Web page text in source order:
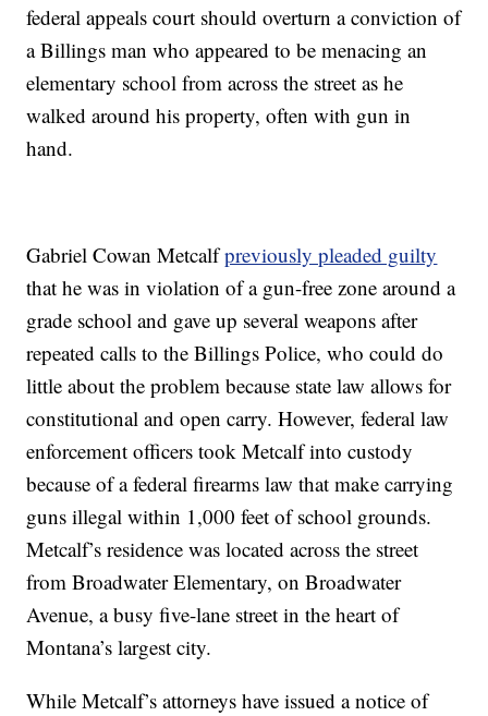
federal appeals court should overturn a conviction of
a Billings man who appeared to be menacing an
elementary school from across the street as he
walked around his property, often with gun in
hand.
Gabriel Cowan Metcalfpreviously pleaded guilty
that he was in violation of a gun-free zone around a
grade school and gave up several weapons after
repeated calls to the Billings Police, who could do
little about the problem because state law allows for
constitutional and open carry. However, federal law
enforcement officers took Metcalf into custody
because of a federal firearms law that make carrying
guns illegal within 1,000 feet of school grounds.
Metcalf’s residence was located across the street
from Broadwater Elementary, on Broadwater
Avenue, a busy five-lane street in the heart of
Montana’s largest city.
While Metcalf’s attorneys have issued a notice of